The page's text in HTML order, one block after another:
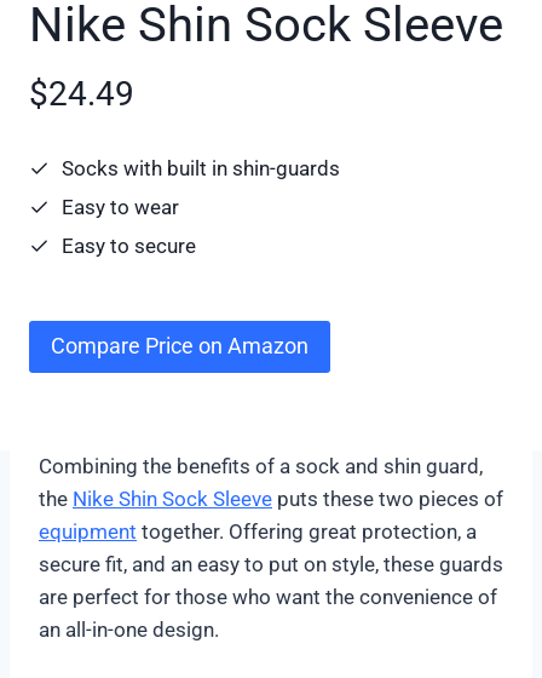
Nike Shin Sock Sleeve
$24.49
Socks with built in shin-guards
Easy to wear
Easy to secure
Compare Price on Amazon
Combining the benefits of a sock and shin guard,
the Nike Shin Sock Sleeve puts these two pieces of
equipment together. Offering great protection, a
secure fit, and an easy to put on style, these guards
are perfect for those who want the convenience of
an all-in-one design.